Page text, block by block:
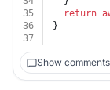
35
return
36
}
37
Show